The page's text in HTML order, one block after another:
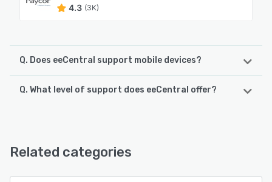
4.3 (3K)
Q. Does eeCentral support mobile devices?
eeCentral supports the following devices:
Q. What level of support does eeCentral offer?
Related categories